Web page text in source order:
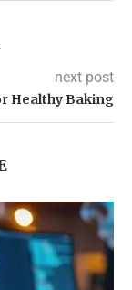
next post
Healthy Baking